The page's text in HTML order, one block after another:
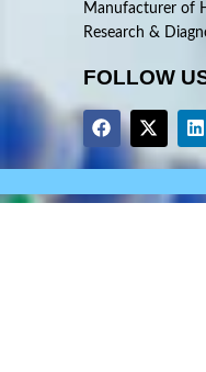
Manufacturer of
Research &
FOLLOW